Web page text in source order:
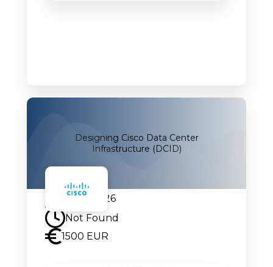
Designing Cisco Data Center
Infrastructure (DCID)
20.07.2026
Not Found
1500 EUR